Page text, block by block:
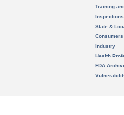
Training
State &
Consumers
Industry
Health
FDA